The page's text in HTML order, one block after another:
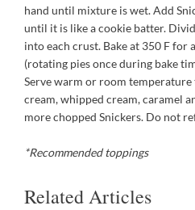
hand until mixture is wet. Add
until it is like a cookie batter.
into each crust. Bake at 350 F
(rotating pies once during bake
Serve warm or room
cream, whipped cream, caramel
more chopped Snickers. Do not
*Recommended toppings
Related Articles